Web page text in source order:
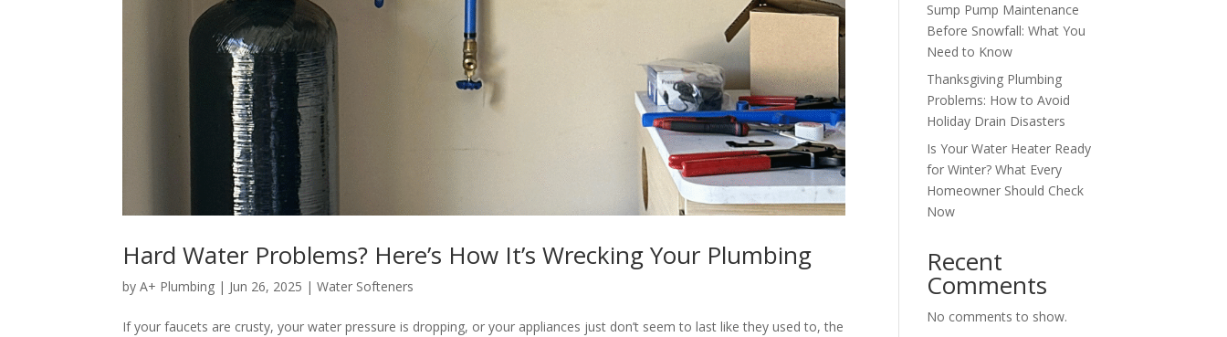
Hard Water Problems? Here’s How It’s Wrecking Your Plumbing
byA+ Plumbing | Jun 26, 2025 |Water Softeners
If your faucets are crusty, your water pressure is dropping, or your appliances just don’t seem to last like they used to, the
Sump Pump Maintenance
Before Snowfall: What You
Need to Know
Thanksgiving Plumbing
Problems: How to Avoid
Holiday Drain Disasters
Is Your Water Heater Ready
for Winter? What Every
Homeowner Should Check
Now
Recent
Comments
No comments to show.